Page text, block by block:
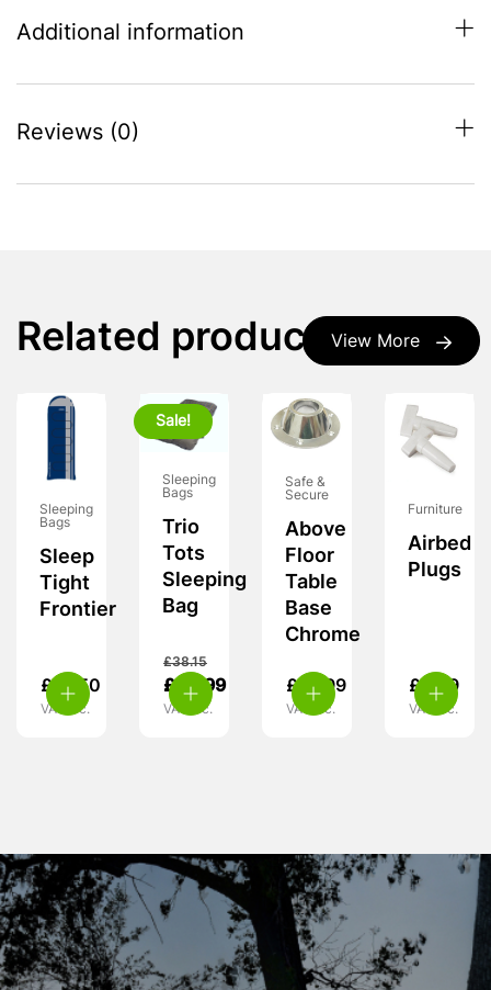
Additional information
Reviews (0)
View More
Related products
Sleeping
Bags
Sleep
Tight
Frontier
£ 18.50
VAT inc.
Sale!
Sleeping
Bags
Trio
Tots
Sleeping
Bag
£38.15
£ 24.99
VAT inc.
Safe &
Secure
Above
Floor
Table
Base
Chrome
£ 10.99
VAT inc.
Furniture
Airbed
Plugs
£ 3.99
VAT inc.